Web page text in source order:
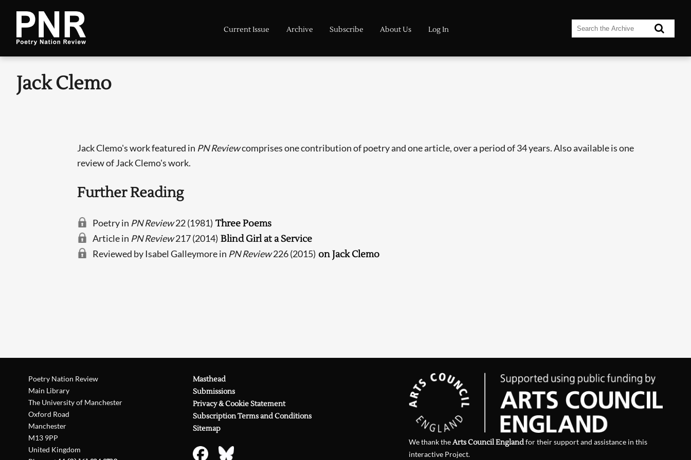
Current Issue Archive Subscribe About Us Log In
Jack Clemo
Jack Clemo's work featured in PN Reviewcomprises one contribution of poetry and one article, over a period of 34 years. Also available is one
review of Jack Clemo's work.
Further Reading
Poetry in PN Review22 (1981) Three Poems
Article in PN Review217 (2014) Blind Girl at a Service
Reviewed by Isabel Galleymore in PN Review226 (2015) on Jack Clemo
Poetry Nation Review
Main Library
The University of Manchester
Oxford Road
Manchester
M13 9PP
United Kingdom
Masthead
Submissions
Privacy & Cookie Statement
Subscription Terms and Conditions
Sitemap
We thank theArts Council Englandfor their support and assistance in this
interactive Project.
Searching, please wait...